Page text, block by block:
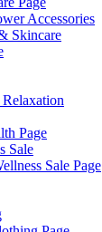
Accessories
Skincare
Page
Sale
Sale Page